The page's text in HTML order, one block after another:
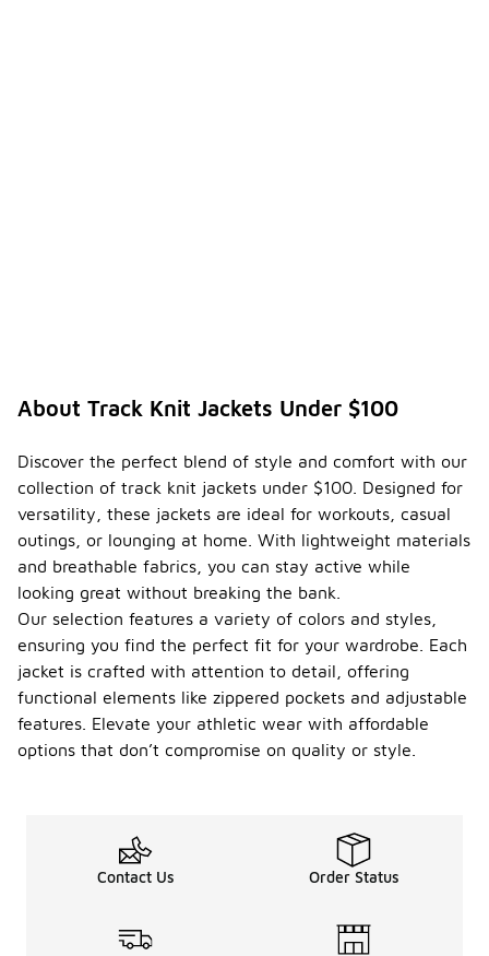
About Track Knit Jackets Under $100
Discover the perfect blend of style and comfort with our
collection of track knit jackets under $100. Designed for
versatility, these jackets are ideal for workouts, casual
outings, or lounging at home. With lightweight materials
and breathable fabrics, you can stay active while
looking great without breaking the bank.
Our selection features a variety of colors and styles,
ensuring you find the perfect fit for your wardrobe. Each
jacket is crafted with attention to detail, offering
functional elements like zippered pockets and adjustable
features. Elevate your athletic wear with affordable
options that don’t compromise on quality or style.
Contact Us Order Status